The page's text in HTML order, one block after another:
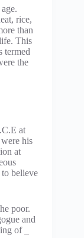
rice,
than
This
termed
the
at
his
at
to believe
poor.
and
of _